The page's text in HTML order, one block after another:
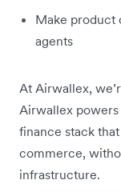
Make product
agents
At Airwallex,
Airwallex
finance stack
commerce,
infrastructure.